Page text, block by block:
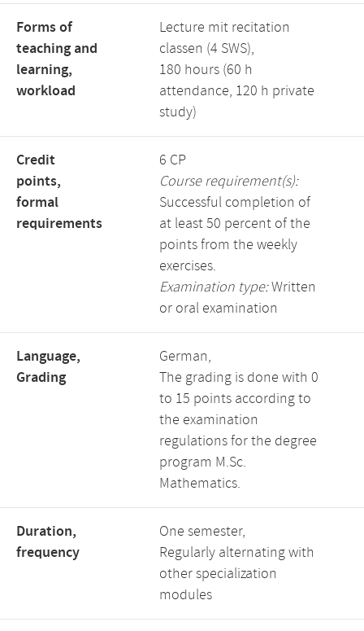
Forms of
teaching and
learning,
workload
Lecture mit recitation
classen (4 SWS),
180 hours (60 h
attendance, 120 h private
study)
Credit
points,
formal
requirements
6 CP
Course requirement(s):
Successful completion of
at least 50 percent of the
points from the weekly
exercises.
Examination type:Written
or oral examination
Language,
Grading
German,
The grading is done with 0
to 15 points according to
the examination
regulations for the degree
program M.Sc.
Mathematics.
Duration,
frequency
One semester,
Regularly alternating with
other specialization
modules